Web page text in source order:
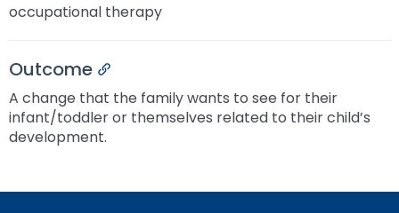
occupational therapy
Outcome
Permalink
A change that the family wants to see for their
infant/toddler or themselves related to their child’s
development.